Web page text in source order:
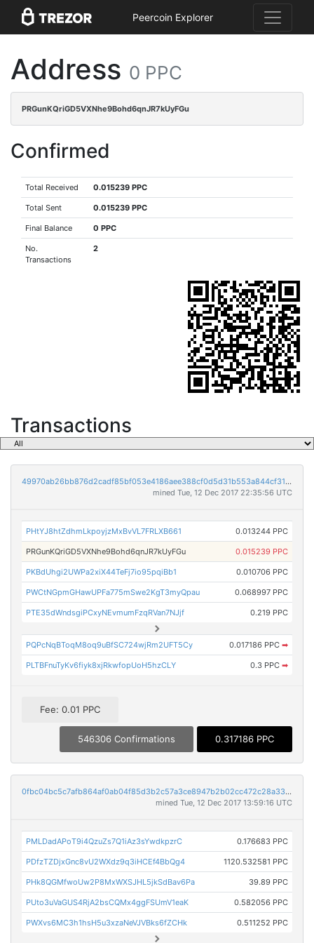
Peercoin Explorer
Address 0 PPC
PRGunKQriGD5VXNhe9Bohd6qnJR7kUyFGu
Confirmed
Total Received 0.015239 PPC
Total Sent 0.015239 PPC
Final Balance 0 PPC
No.
Transactions
2
Transactions
49970ab26bb876d2cadf85bf053e4186aee388cf0d5d31b553a844cf315aecc8
mined Tue, 12 Dec 2017 22:35:56 UTC
PHtYJ8htZdhmLkpoyjzMxBvVL7FRLXB661 0.013244 PPC
PRGunKQriGD5VXNhe9Bohd6qnJR7kUyFGu 0.015239 PPC
PKBdUhgi2UWPa2xiX44TeFj7io95pqiBb1 0.010706 PPC
PWCtNGpmGHawUPFa775mSwe2KgT3myQpau 0.068997 PPC
PTE35dWndsgiPCxyNEvmumFzqRVan7NJjf 0.219 PPC
PQPcNqBToqM8oq9uBfSC724wjRm2UFT5Cy 0.017186 PPC ➡
PLTBFnuTyKv6fiyk8xjRkwfopUoH5hzCLY 0.3 PPC ➡
Fee: 0.01 PPC
546306 Confirmations 0.317186 PPC
0fbc04bc5c7afb864af0ab04f85d3b2c57a3ce8947b2b02cc472c28a33d9b764
mined Tue, 12 Dec 2017 13:59:16 UTC
PMLDadAPoT9i4QzuZs7Q1iAz3sYwdkpzrC 0.176683 PPC
PDfzTZDjxGnc8vU2WXdz9q3iHCEf4BbQg4 1120.532581 PPC
PHk8QGMfwoUw2P8MxWXSJHL5jkSdBav6Pa 39.89 PPC
PUto3uVaGUS4RjA2bsCQMx4ggFSUmV1eaK 0.582056 PPC
PWXvs6MC3h1hsH5u3xzaNeVJVBks6fZCHk 0.511252 PPC